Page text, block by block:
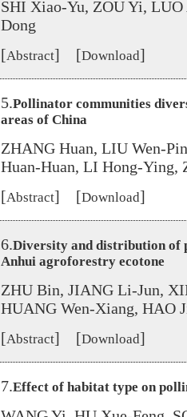
SHI Xiao-Yu, ZOU Yi,
Dong
[Abstract] [Download]
5.Pollinator communities
areas of China
ZHANG Huan, LIU Wen-
Huan-Huan, LI Hong-Ying,
[Abstract] [Download]
6.Diversity and distribution of
Anhui agroforestry ecotone
ZHU Bin, JIANG Li-Jun,
HUANG Wen-Xiang, HAO
[Abstract] [Download]
7.Effect of habitat type on